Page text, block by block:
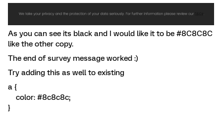
As you can see its black and I would like it to be #8C8C8C
like the other copy.
The end of survey message worked :)
Try adding this as well to existing
a {
color: #8c8c8c;
}